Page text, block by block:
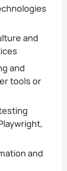
and
and
tools or
and